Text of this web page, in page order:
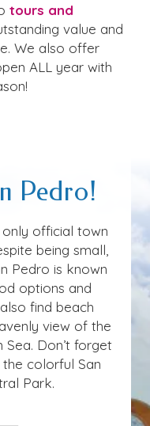
tours and
value and
We also offer
ALL year with
Pedro!
only official town
being small,
Pedro is known
options and
find beach
view of the
Sea. Don’t forget
colorful San
Park.